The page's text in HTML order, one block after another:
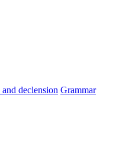
and declension Grammar